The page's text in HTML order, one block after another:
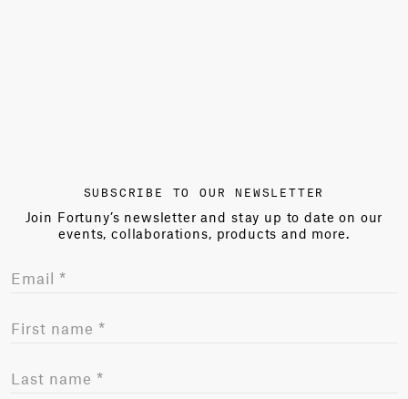
SUBSCRIBE TO OUR NEWSLETTER
Join Fortuny’s newsletter and stay up to date on our
events, collaborations, products and more.